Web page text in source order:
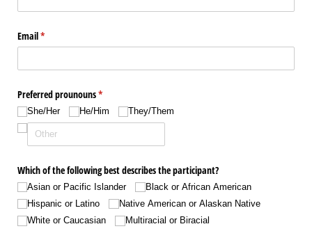
Email*
(required)
Preferred prounouns*
(required)
She/​Her He/​Him They/​Them
Which of the following best describes the participant?
Asian or Pacific Islander
Black or African American
Hispanic or Latino
Native American or Alaskan Native
White or Caucasian
Multiracial or Biracial